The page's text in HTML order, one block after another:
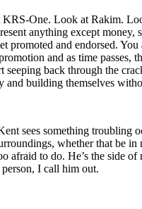
One. Look at Rakim.
anything except
promoted and endorsed.
and as time
back through the
and building themselves
sees something
whether that be
to do. He’s the side
I call him out.